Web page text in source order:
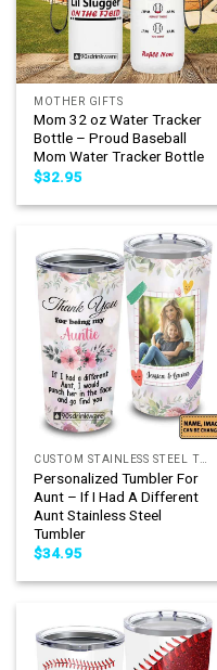
MOTHER GIFTS
Mom 32 oz Water Tracker
Bottle – Proud Baseball
Mom Water Tracker Bottle
$32.95
CUSTOM STAINLESS STEEL TUMBLER
Personalized Tumbler For
Aunt – If I Had A Different
Aunt Stainless Steel
Tumbler
$34.95